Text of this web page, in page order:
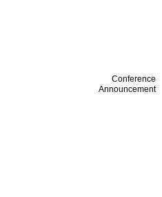
Conference
Announcement